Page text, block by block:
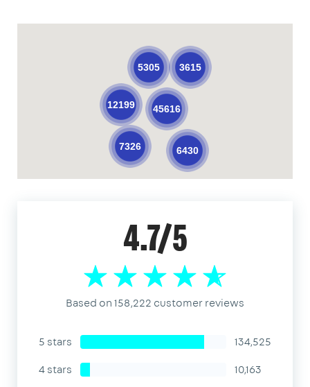
6430
7326
45616
12199
5305 3615
4.7/5
Based on 158,222 customer reviews
5 stars
134,525
4 stars
10,163